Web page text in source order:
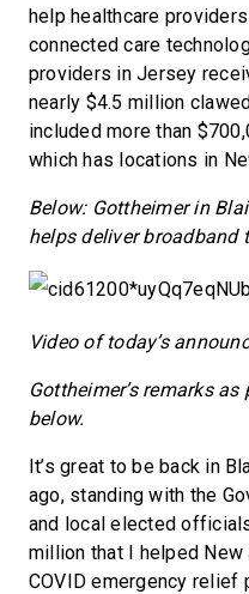
help healthcare
connected care
providers in Jersey
nearly $4.5 million
included more than
which has locations in
Below: Gottheimer in
helps deliver
Video of today’s
Gottheimer’s remarks
below.
It’s great to be back in
ago, standing with the
and local elected
million that I helped
COVID emergency relief